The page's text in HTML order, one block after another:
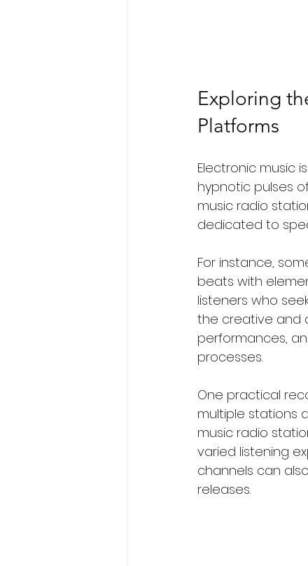
Exploring
Platforms
Electronic music
hypnotic pulses
music radio
dedicated to
For instance,
beats with
listeners who
the creative and
performances,
processes.
One practical
multiple stations
music radio
varied listening
channels can
releases.